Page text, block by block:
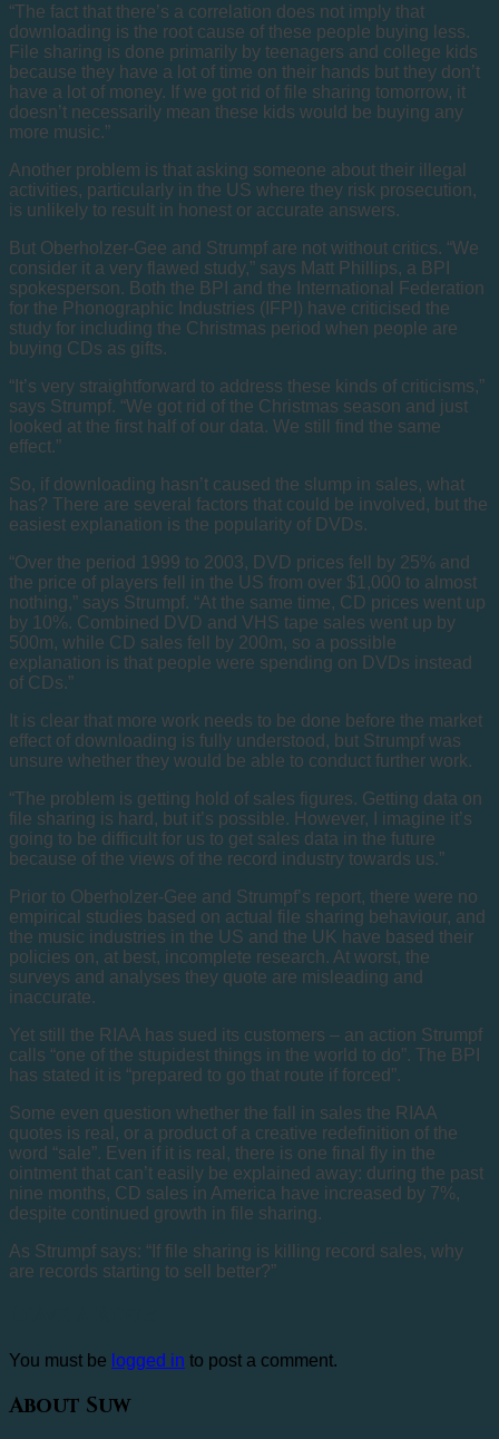
“The fact that there’s a correlation does not imply that
downloading is the root cause of these people buying less.
File sharing is done primarily by teenagers and college kids
because they have a lot of time on their hands but they don’t
have a lot of money. If we got rid of file sharing tomorrow, it
doesn’t necessarily mean these kids would be buying any
more music.”
Another problem is that asking someone about their illegal
activities, particularly in the US where they risk prosecution,
is unlikely to result in honest or accurate answers.
But Oberholzer-Gee and Strumpf are not without critics. “We
consider it a very flawed study,” says Matt Phillips, a BPI
spokesperson. Both the BPI and the International Federation
for the Phonographic Industries (IFPI) have criticised the
study for including the Christmas period when people are
buying CDs as gifts.
“It’s very straightforward to address these kinds of criticisms,”
says Strumpf. “We got rid of the Christmas season and just
looked at the first half of our data. We still find the same
effect.”
So, if downloading hasn’t caused the slump in sales, what
has? There are several factors that could be involved, but the
easiest explanation is the popularity of DVDs.
“Over the period 1999 to 2003, DVD prices fell by 25% and
the price of players fell in the US from over $1,000 to almost
nothing,” says Strumpf. “At the same time, CD prices went up
by 10%. Combined DVD and VHS tape sales went up by
500m, while CD sales fell by 200m, so a possible
explanation is that people were spending on DVDs instead
of CDs.”
It is clear that more work needs to be done before the market
effect of downloading is fully understood, but Strumpf was
unsure whether they would be able to conduct further work.
“The problem is getting hold of sales figures. Getting data on
file sharing is hard, but it’s possible. However, I imagine it’s
going to be difficult for us to get sales data in the future
because of the views of the record industry towards us.”
Prior to Oberholzer-Gee and Strumpf’s report, there were no
empirical studies based on actual file sharing behaviour, and
the music industries in the US and the UK have based their
policies on, at best, incomplete research. At worst, the
surveys and analyses they quote are misleading and
inaccurate.
Yet still the RIAA has sued its customers – an action Strumpf
calls “one of the stupidest things in the world to do”. The BPI
has stated it is “prepared to go that route if forced”.
Some even question whether the fall in sales the RIAA
quotes is real, or a product of a creative redefinition of the
word “sale”. Even if it is real, there is one final fly in the
ointment that can’t easily be explained away: during the past
nine months, CD sales in America have increased by 7%,
despite continued growth in file sharing.
As Strumpf says: “If file sharing is killing record sales, why
are records starting to sell better?”
You must be logged in to post a comment.
About Suw